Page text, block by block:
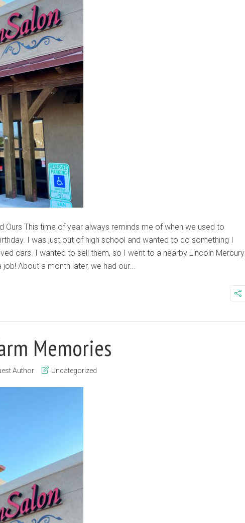
Ours This time of year always reminds me of when we used to
I was just out of high school and wanted to do something I
cars. I wanted to sell them, so I went to a nearby Lincoln Mercury
About a month later, we had our...
Memories
Author Uncategorized